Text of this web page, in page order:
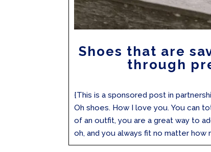
Shoes that are
through
{This is a sponsored post in
Oh shoes. How I love you. You can
of an outfit, you are a great way to
oh, and you always fit no matter how